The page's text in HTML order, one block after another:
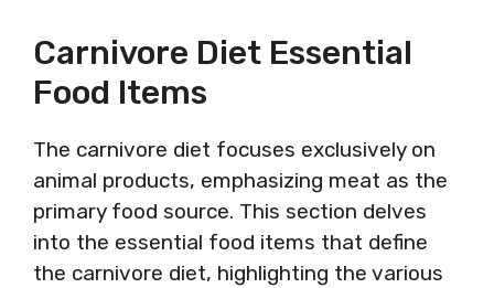
Carnivore Diet Essential
Food Items
The carnivore diet focuses exclusively on
animal products, emphasizing meat as the
primary food source. This section delves
into the essential food items that define
the carnivore diet, highlighting the various